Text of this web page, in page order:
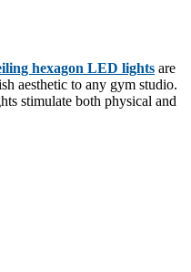
hexagon LED lights are
aesthetic to any gym studio.
stimulate both physical and